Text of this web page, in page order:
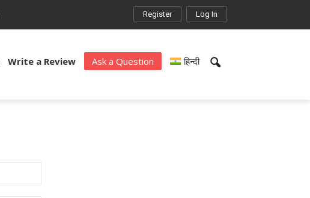
Register Log In
Write a Review Ask a Question हिन्दी